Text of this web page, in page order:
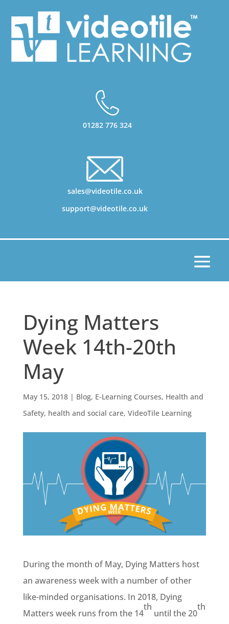
01282 776 324
sales@videotile.co.uk
support@videotile.co.uk
Dying Matters
Week 14th-20th
May
May 15, 2018| Blog, E-Learning Courses, Health and
Safety, health and social care, VideoTile Learning
During the month of May, Dying Matters host
an awareness week with a number of other
like-minded organisations. In 2018, Dying
Matters week runs from the 14
th
until the 20
th